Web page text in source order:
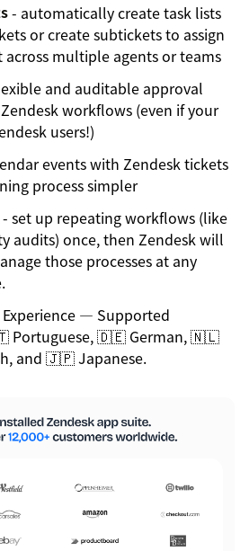
- automatically create task lists
or create subtickets to assign
multiple agents or teams
and auditable approval
workflows (even if your
users!)
events with Zendesk tickets
process simpler
- set up repeating workflows (like
audits) once, then Zendesk will
those processes at any
— Supported
Portuguese, 🇩🇪 German, 🇳🇱
and 🇯🇵 Japanese.